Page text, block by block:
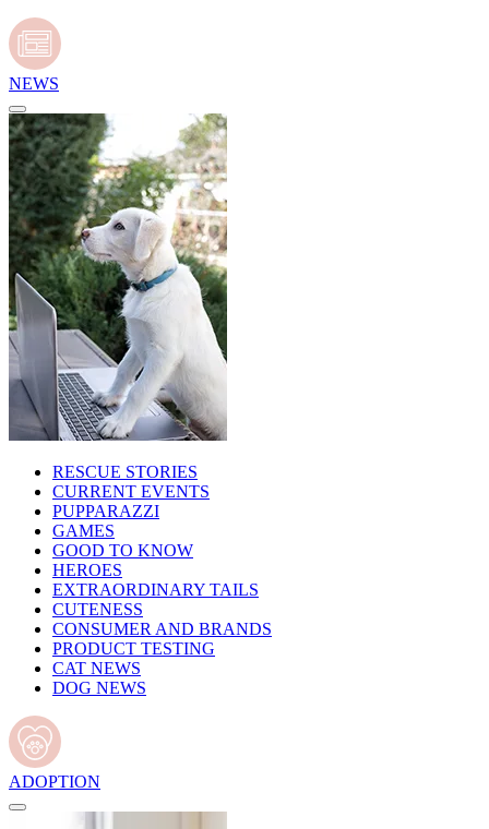
NEWS
RESCUE STORIES
CURRENT EVENTS
PUPPARAZZI
GAMES
GOOD TO KNOW
HEROES
EXTRAORDINARY TAILS
CUTENESS
CONSUMER AND BRANDS
PRODUCT TESTING
CAT NEWS
DOG NEWS
ADOPTION